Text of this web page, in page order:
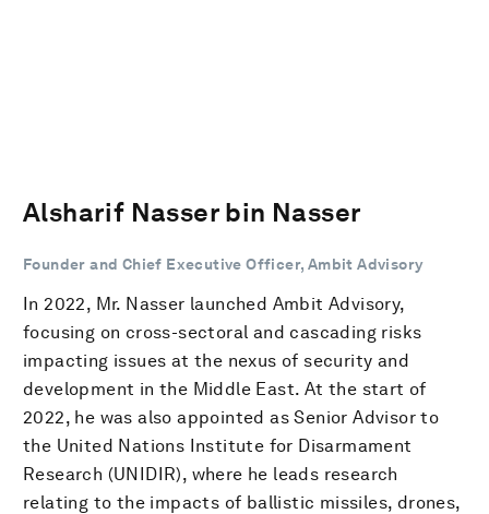
Alsharif Nasser bin Nasser
Founder and Chief Executive Officer, Ambit Advisory
In 2022, Mr. Nasser launched Ambit Advisory,
focusing on cross-sectoral and cascading risks
impacting issues at the nexus of security and
development in the Middle East. At the start of
2022, he was also appointed as Senior Advisor to
the United Nations Institute for Disarmament
Research (UNIDIR), where he leads research
relating to the impacts of ballistic missiles, drones,